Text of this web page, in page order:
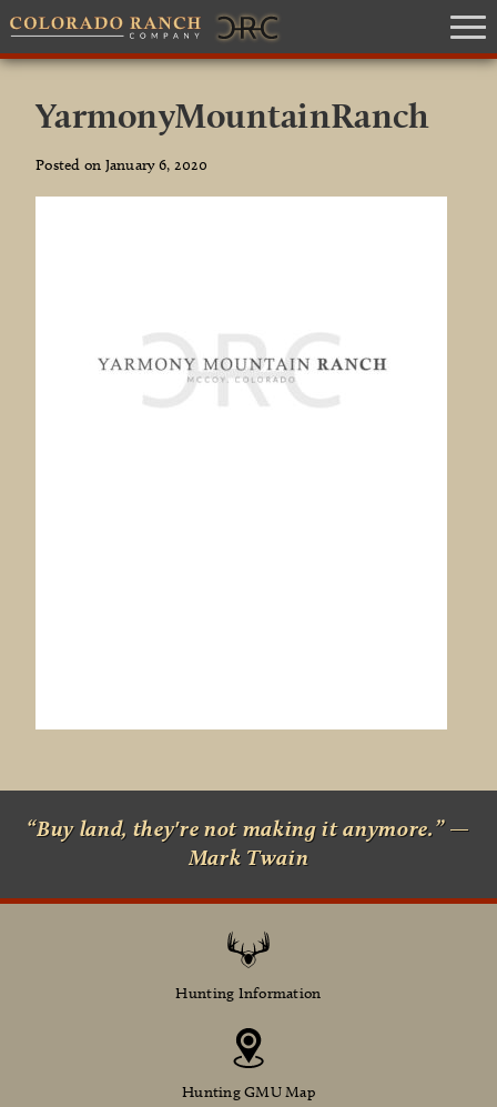
YarmonyMountainRanch
Posted on January 6, 2020
“Buy land, they're not making it anymore.” —
Mark Twain
Hunting Information
Hunting GMU Map